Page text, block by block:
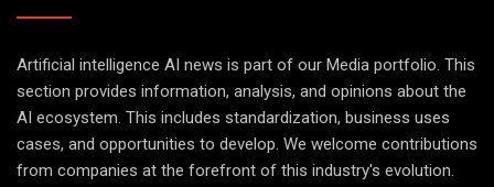
Artificial intelligence AI news is part of our Media portfolio. This
section provides information, analysis, and opinions about the
AI ecosystem. This includes standardization, business uses
cases, and opportunities to develop. We welcome contributions
from companies at the forefront of this industry's evolution.